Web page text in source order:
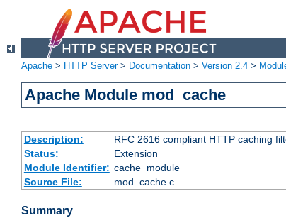
Apache > HTTP Server> Documentation > Version 2.4 >
Apache Module mod_cache
Description:
RFC 2616 compliant HTTP caching
Status:
Extension
Module Identifier: cache_module
Source File:
mod_cache.c
Summary